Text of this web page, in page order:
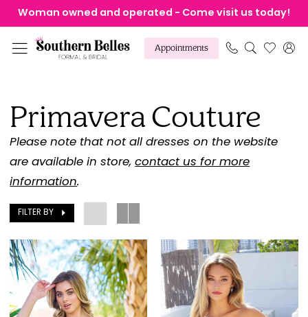
Skip
to
main
Skip
to
Navigation
Enable
Accessibility
for
Pause
autoplay
for
Woman owned and operated - Come visit us today!
Appointments
Fall
2025
Homecoming
Dresses
Southern
Belles
Formal
Bridal
Primavera Couture
Please note that not all dresses on the website
are available in store,contact us for more
information.
FILTER BY